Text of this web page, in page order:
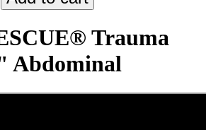
Trauma
Abdominal